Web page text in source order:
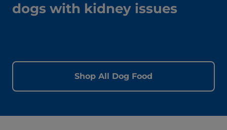
dogs with kidney issues
Shop All Dog Food